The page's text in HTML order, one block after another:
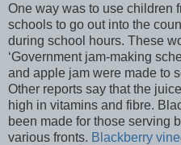
One way was to use children
schools to go out into the
during school hours. These
‘Government jam-making
and apple jam were made to
Other reports say that the
high in vitamins and fibre.
been made for those serving
various fronts. Blackberry